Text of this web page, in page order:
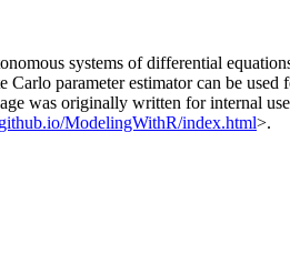
systems of differential
parameter estimator can be
was originally written for internal
ModelingWithR/index.html>.